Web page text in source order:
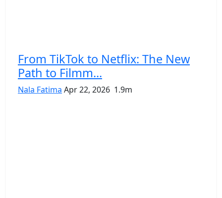
From TikTok to Netflix: The New
Path to Filmm...
Nala Fatima Apr 22, 2026 1.9m